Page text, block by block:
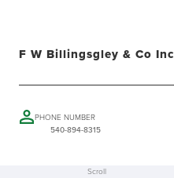
F W Billingsgley & Co Inc
PHONE NUMBER
540-894-8315
Scroll